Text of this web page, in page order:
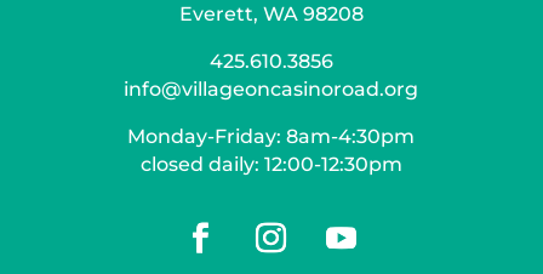
Everett, WA 98208
425.610.3856
info@villageoncasinoroad.org
Monday-Friday: 8am-4:30pm
closed daily: 12:00-12:30pm